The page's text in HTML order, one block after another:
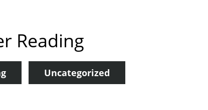
Reading
Uncategorized